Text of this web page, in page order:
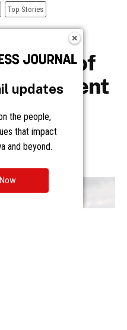
updates
the people,
that impact
and beyond.